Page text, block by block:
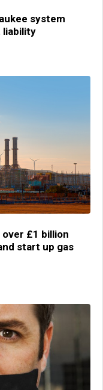
system
liability
£1 billion
start up gas